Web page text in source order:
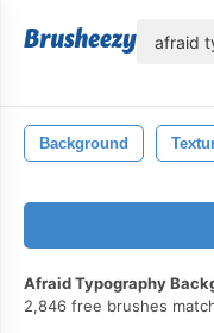
Background
Afraid Typography
2,846 free brushes